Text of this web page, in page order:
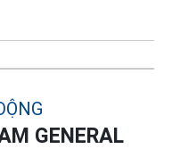
GENERAL